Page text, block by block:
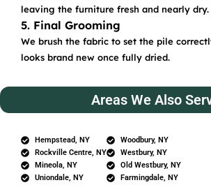
leaving the furniture fresh and nearly dry.
5. Final Grooming
We brush the fabric to set the pile
looks brand new once fully dried.
Areas We Also
Hempstead, NY
Rockville Centre, NY
Mineola, NY
Uniondale, NY
Woodbury, NY
Westbury, NY
Old Westbury, NY
Farmingdale, NY